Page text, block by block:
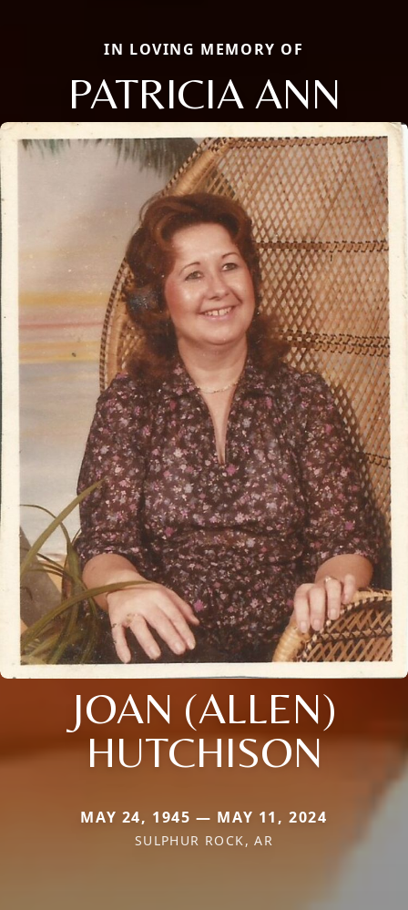
IN LOVING MEMORY OF
PATRICIA ANN
JOAN (ALLEN)
HUTCHISON
MAY 24, 1945 — MAY 11, 2024
SULPHUR ROCK, AR